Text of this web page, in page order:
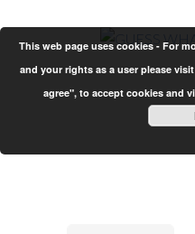
This web page uses cookies - For
and your rights as a user please
agree", to accept cookies and